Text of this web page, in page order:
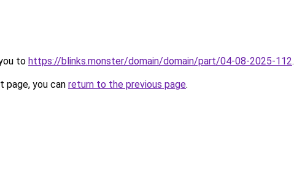
to https://blinks.monster/domain/domain/part/04-08-2025-112.
you can return to the previous page.